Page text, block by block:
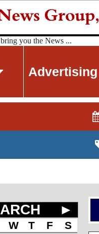
you the News ...
Advertising
►
W T F
S